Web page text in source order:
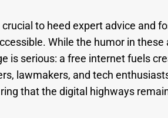
to heed expert advice and
While the humor in these
is serious: a free internet fuels
lawmakers, and tech
that the digital highways